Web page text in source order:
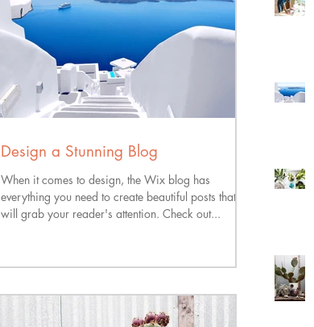
Design a Stunning Blog
When it comes to design, the Wix blog has
everything you need to create beautiful posts that
will grab your reader's attention. Check out...